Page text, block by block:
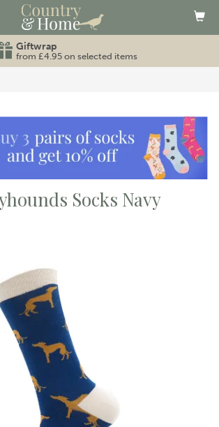
Giftwrap
from £4.95 on selected items
Socks Navy